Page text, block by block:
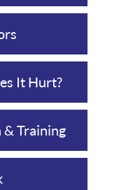
It Hurt?
& Training